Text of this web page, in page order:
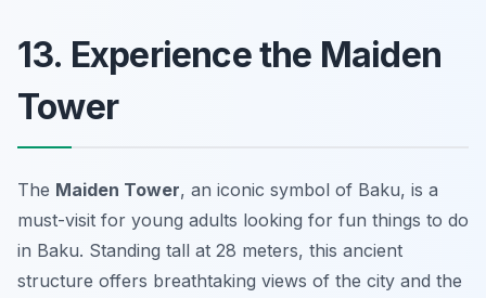
13. Experience the Maiden
Tower
The Maiden Tower, an iconic symbol of Baku, is a
must-visit for young adults looking for fun things to do
in Baku. Standing tall at 28 meters, this ancient
structure offers breathtaking views of the city and the